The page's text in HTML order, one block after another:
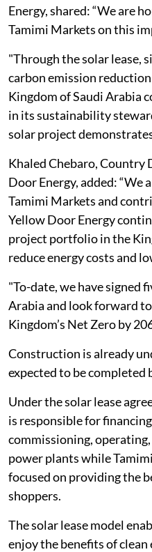
Energy, shared: “We are
Tamimi Markets on this
"Through the solar lease,
carbon emission
Kingdom of Saudi Arabia
in its sustainability
solar project
Khaled Chebaro, Country
Door Energy, added: “We
Tamimi Markets and
Yellow Door Energy
project portfolio in the
reduce energy costs and
"To-date, we have signed
Arabia and look forward
Kingdom’s Net Zero by
Construction is already
expected to be completed
Under the solar lease
is responsible for
commissioning,
power plants while
focused on providing the
shoppers.
The solar lease model
enjoy the benefits of